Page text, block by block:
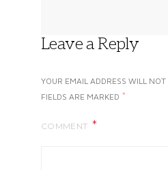
Leave a Reply
YOUR EMAIL ADDRESS WILL NOT
FIELDS ARE MARKED *
COMMENT